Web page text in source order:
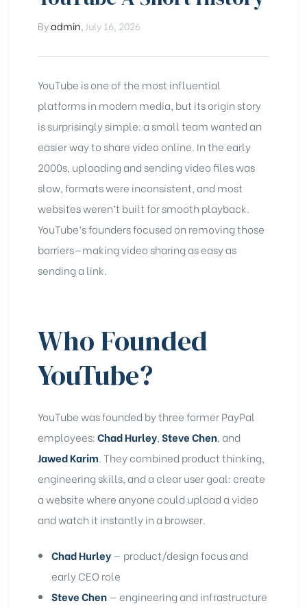
Byadmin July 16, 2026
YouTube is one of the most influential
platforms in modern media, but its origin story
is surprisingly simple: a small team wanted an
easier way to share video online. In the early
2000s, uploading and sending video files was
slow, formats were inconsistent, and most
websites weren’t built for smooth playback.
YouTube’s founders focused on removing those
barriers—making video sharing as easy as
sending a link.
Who Founded
YouTube?
YouTube was founded by three former PayPal
employees:Chad Hurley,Steve Chen, and
Jawed Karim. They combined product thinking,
engineering skills, and a clear user goal: create
a website where anyone could upload a video
and watch it instantly in a browser.
Chad Hurley— product/design focus and
early CEO role
Steve Chen— engineering and infrastructure